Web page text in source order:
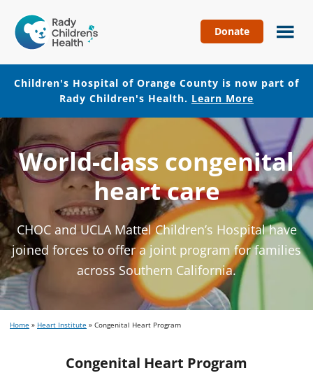
Hospital
of
Orange
County
Donate
Children's Hospital of Orange County is now part of
Rady Children's Health. Learn More
Skip
to
main
content
Skip
to
footer
World-class congenital
heart care
CHOC and UCLA Mattel Children’s Hospital have
joined forces to offer a joint program for families
across Southern California.
Home » Heart Institute » Congenital Heart Program
Congenital Heart Program